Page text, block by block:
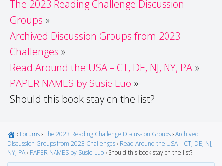
to
The 2023 Reading Challenge Discussion
Groups
Archived Discussion Groups from 2023
Challenges
Read Around the USA – CT, DE, NJ, NY, PA
PAPER NAMES by Susie Luo
Should this book stay on the list?
› Forums ›The 2023 Reading Challenge Discussion Groups ›Archived
Discussion Groups from 2023 Challenges › Read Around the USA – CT, DE, NJ,
NY, PA › PAPER NAMES by Susie Luo › Should this book stay on the list?